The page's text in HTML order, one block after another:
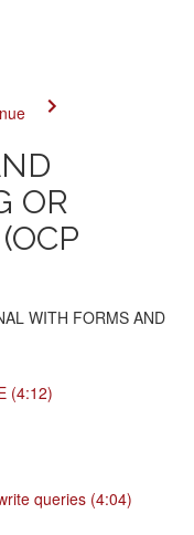
OR
WITH FORMS AND
(4:12)
queries (4:04)